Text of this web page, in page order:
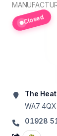
Closed
The
WA7 4QX
01928